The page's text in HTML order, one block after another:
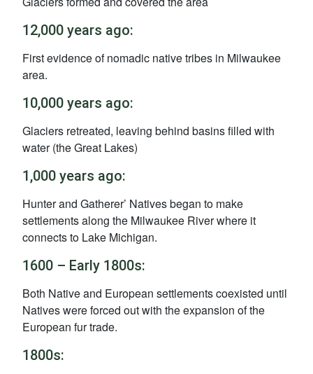
12,000 years ago:
First evidence of nomadic native tribes in Milwaukee
area.
10,000 years ago:
Glaciers retreated, leaving behind basins filled with
water (the Great Lakes)
1,000 years ago:
Hunter and Gatherer’ Natives began to make
settlements along the Milwaukee River where it
connects to Lake Michigan.
1600 – Early 1800s:
Both Native and European settlements coexisted until
Natives were forced out with the expansion of the
European fur trade.
1800s: